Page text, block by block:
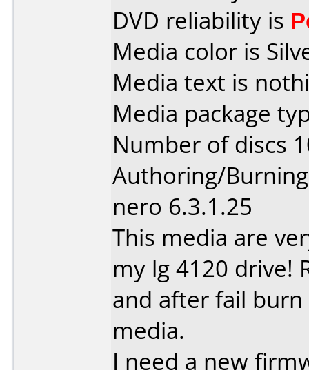
DVD reliability is
Media color is
Media text is
Media package
Number of discs
Authoring/
nero 6.3.1.25
This media are
my lg 4120 drive!
and after fail
media.
I need a new